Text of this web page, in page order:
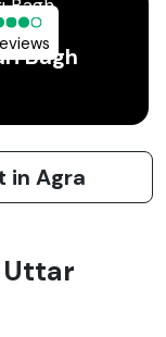
Bagh
in Agra
Uttar